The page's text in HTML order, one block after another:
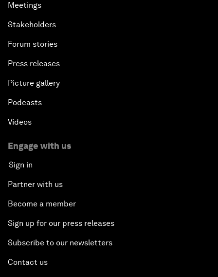
Meetings
Stakeholders
Forum stories
Press releases
Picture gallery
Podcasts
Videos
Engage with us
Sign in
Partner with us
Become a member
Sign up for our press releases
Subscribe to our newsletters
Contact us